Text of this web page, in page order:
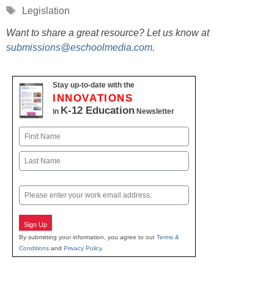
Tags
Legislation
Want to share a great resource? Let us know at
submissions@eschoolmedia.com.
Stay up-to-date with the
INNOVATIONS
in K-12 Education Newsletter
Name
First
Email
Sign Up
By submitting your information, you agree to ourTerms &
Conditions and Privacy Policy.